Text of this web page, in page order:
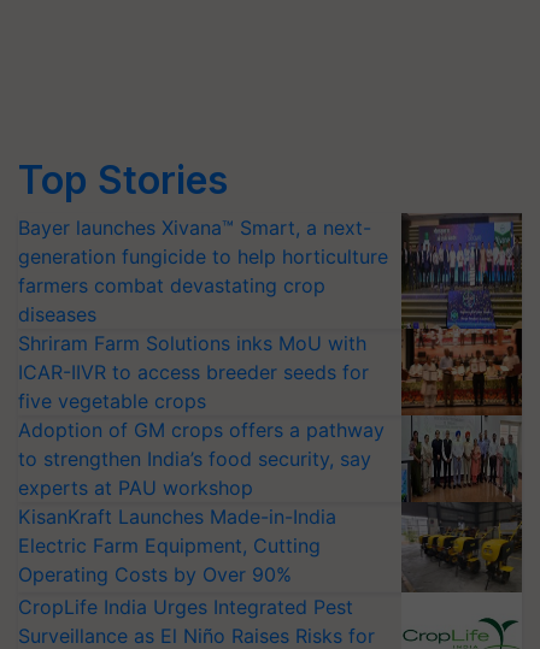
Top Stories
Bayer launches Xivana™ Smart, a next-
generation fungicide to help horticulture
farmers combat devastating crop
diseases
Shriram Farm Solutions inks MoU with
ICAR-IIVR to access breeder seeds for
five vegetable crops
Adoption of GM crops offers a pathway
to strengthen India’s food security, say
experts at PAU workshop
KisanKraft Launches Made-in-India
Electric Farm Equipment, Cutting
Operating Costs by Over 90%
CropLife India Urges Integrated Pest
Surveillance as El Niño Raises Risks for